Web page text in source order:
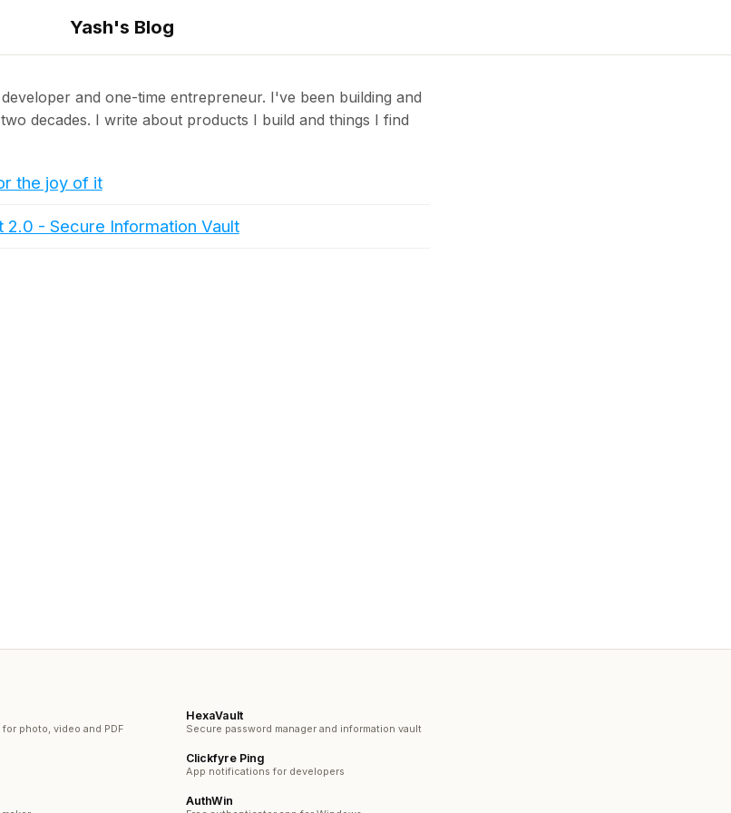
Yash's Blog
and one-time entrepreneur. I've been building and
decades. I write about products I build and things I find
the joy of it
2.0 - Secure Information Vault
photo, video and PDF
HexaVault
Secure password manager and information vault
Clickfyre Ping
App notifications for developers
AuthWin